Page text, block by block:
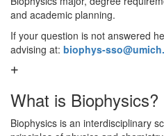
and academic planning.
If your question is not answered
advising at: biophys-
What is Biophysics?
Biophysics is an interdisciplinary